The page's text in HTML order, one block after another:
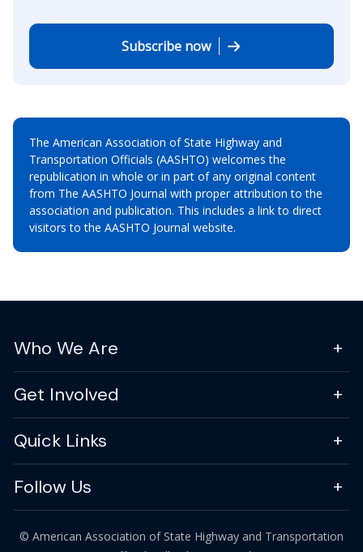
Subscribe now
The American Association of State Highway and
Transportation Officials (AASHTO) welcomes the
republication in whole or in part of any original content
from The AASHTO Journal with proper attribution to the
association and publication. This includes a link to direct
visitors to the AASHTO Journal website.
Who We Are
Get Involved
Quick Links
Follow Us
© American Association of State Highway and Transportation